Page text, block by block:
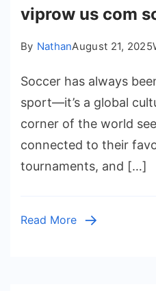
viprow us com
By NathanAugust 21, 2025
Soccer has always
sport—it’s a global
corner of the world
connected to their
tournaments, and […]
Read More